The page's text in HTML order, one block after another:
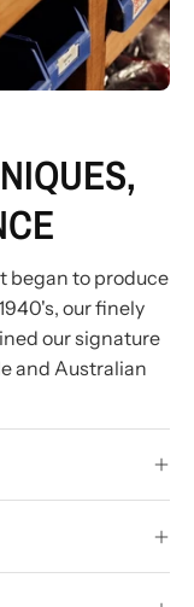
began to produce
our finely
our signature
and Australian